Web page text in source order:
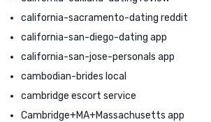
california-sacramento-dating reddit
california-san-diego-dating app
california-san-jose-personals app
cambodian-brides local
cambridge escort service
Cambridge+MA+Massachusetts app